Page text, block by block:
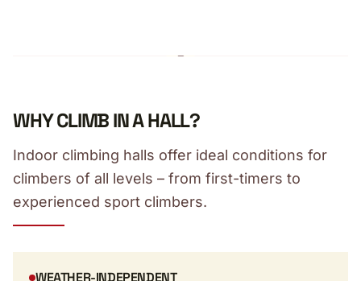
WHY CLIMB IN A HALL?
Indoor climbing halls offer ideal conditions for
climbers of all levels – from first-timers to
experienced sport climbers.
WEATHER-INDEPENDENT